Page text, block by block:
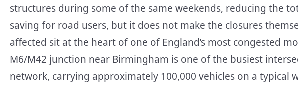
structures during some of the same weekends, reducing the
saving for road users, but it does not make the closures
affected sit at the heart of one of England’s most congested
M6/M42 junction near Birmingham is one of the busiest
network, carrying approximately 100,000 vehicles on a typical